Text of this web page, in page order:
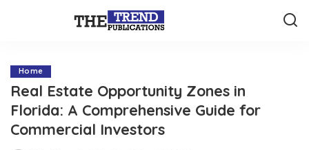
Home
Real Estate Opportunity Zones in
Florida: A Comprehensive Guide for
Commercial Investors